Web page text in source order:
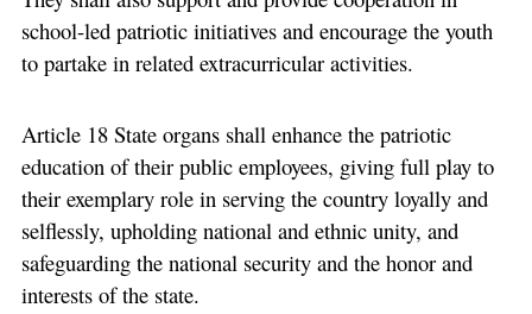
school-led patriotic initiatives and encourage the youth
to partake in related extracurricular activities.
Article 18 State organs shall enhance the patriotic
education of their public employees, giving full play to
their exemplary role in serving the country loyally and
selflessly, upholding national and ethnic unity, and
safeguarding the national security and the honor and
interests of the state.